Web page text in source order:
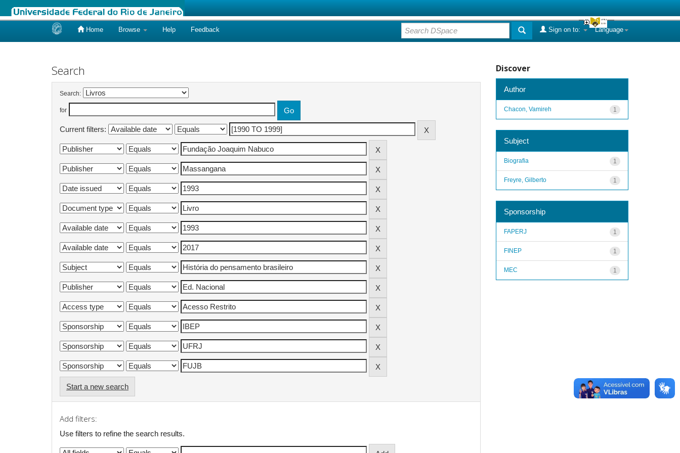
Home Browse Help Feedback Language
Sign on to:
Search
Search:
for
Current filters:
Start a new search
Add filters:
Use filters to refine the search results.
Discover
Author
1
Chacon, Vamireh
Subject
1
Biografia
1
Freyre, Gilberto
Sponsorship
1
FAPERJ
1
FINEP
1
MEC